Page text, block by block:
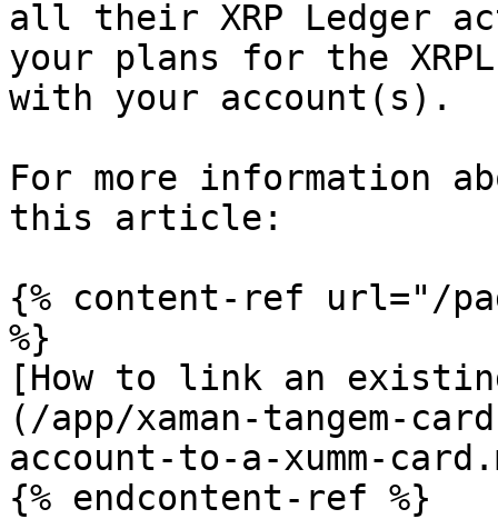
all their XRP Ledger
your plans for the
with your account(s).
For more information
this article:
{% content-ref url="/
%}
[How to link an
(/app/xaman-tangem-
account-to-a-xumm-
{% endcontent-ref %}